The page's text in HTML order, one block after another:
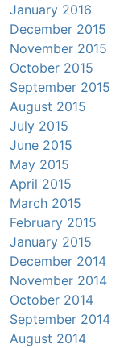
January 2016
December 2015
November 2015
October 2015
September 2015
August 2015
July 2015
June 2015
May 2015
April 2015
March 2015
February 2015
January 2015
December 2014
November 2014
October 2014
September 2014
August 2014